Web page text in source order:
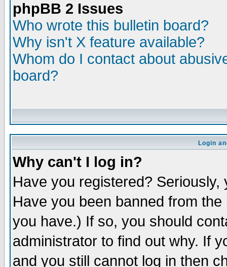
phpBB 2 Issues
Who wrote this bulletin board?
Why isn't X feature available?
Whom do I contact about
board?
Login
Why can't I log in?
Have you registered?
Have you been banned from
you have.) If so, you should
administrator to find out why. If
and you still cannot log in then